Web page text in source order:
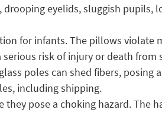
eyelids, sluggish
for infants. The pillows
risk of injury or death from
poles can shed fibers,
including shipping.
they pose a choking hazard.